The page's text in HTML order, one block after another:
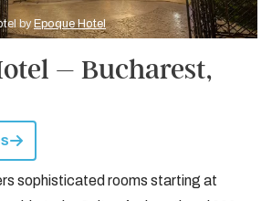
by Epoque Hotel
– Bucharest,
sophisticated rooms starting at